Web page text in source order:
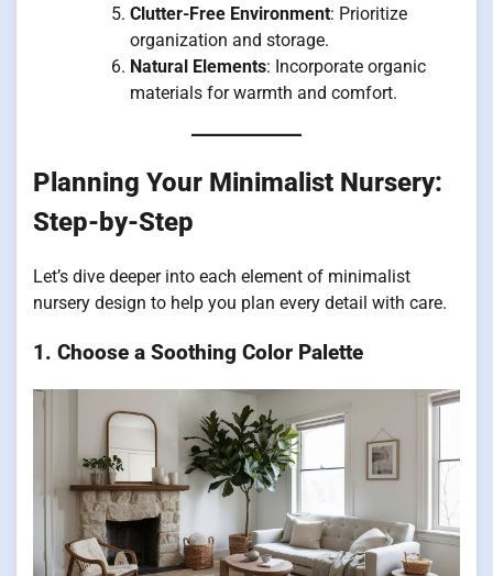
Clutter-Free Environment: Prioritize
organization and storage.
Natural Elements: Incorporate organic
materials for warmth and comfort.
Planning Your Minimalist Nursery:
Step-by-Step
Let’s dive deeper into each element of minimalist
nursery design to help you plan every detail with care.
1. Choose a Soothing Color Palette